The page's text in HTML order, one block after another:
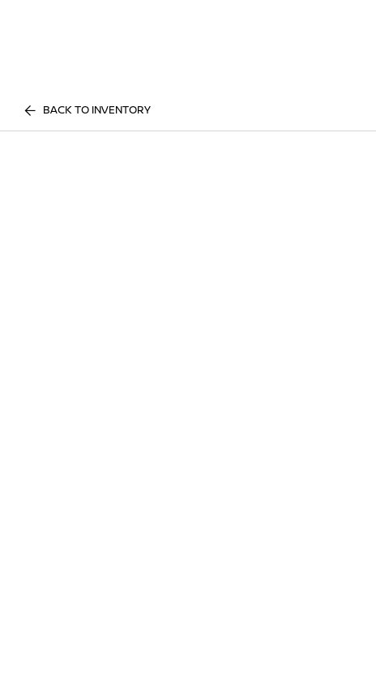
BACK TO INVENTORY